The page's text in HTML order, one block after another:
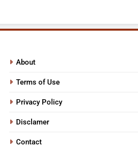
About
Terms of Use
Privacy Policy
Disclamer
Contact